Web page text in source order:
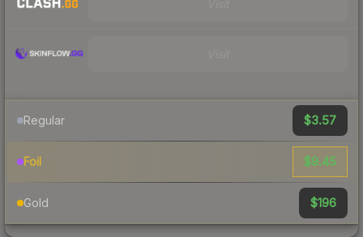
Regular $3.57
Foil $9.45
Gold $196